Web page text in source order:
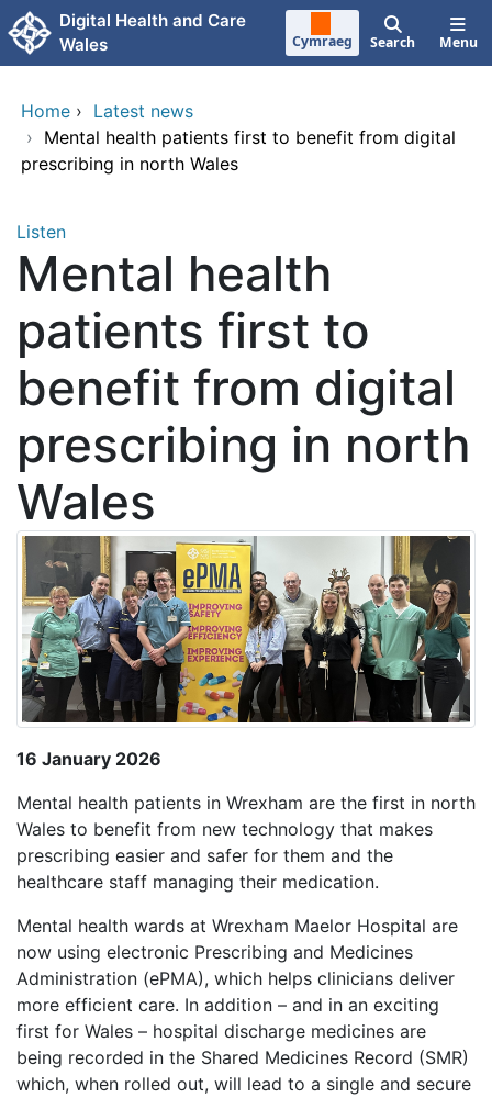
Skip to main content
Digital Health and Care
Wales
Cymraeg Search Menu
Home › Latest news
› Mental health patients first to benefit from digital
prescribing in north Wales
Listen
Mental health
patients first to
benefit from digital
prescribing in north
Wales
16 January 2026
Mental health patients in Wrexham are the first in north
Wales to benefit from new technology that makes
prescribing easier and safer for them and the
healthcare staff managing their medication.
Mental health wards at Wrexham Maelor Hospital are
now using electronic Prescribing and Medicines
Administration (ePMA), which helps clinicians deliver
more efficient care. In addition – and in an exciting
first for Wales – hospital discharge medicines are
being recorded in the Shared Medicines Record (SMR)
which, when rolled out, will lead to a single and secure